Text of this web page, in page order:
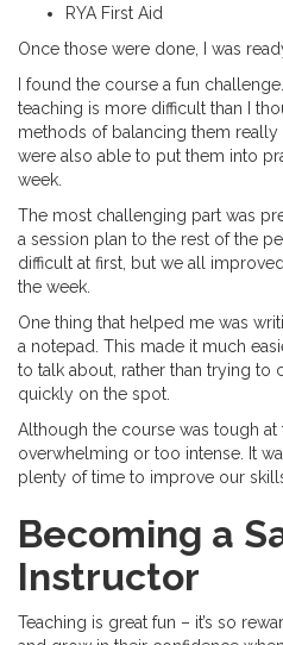
RYA First Aid
Once those were done, I was
I found the course a fun
teaching is more difficult than I
methods of balancing them
were also able to put them into
week.
The most challenging part was
a session plan to the rest of the
difficult at first, but we all
the week.
One thing that helped me was
a notepad. This made it much
to talk about, rather than trying to
quickly on the spot.
Although the course was tough at
overwhelming or too intense. It
plenty of time to improve our
Becoming a
Instructor
Teaching is great fun – it’s so